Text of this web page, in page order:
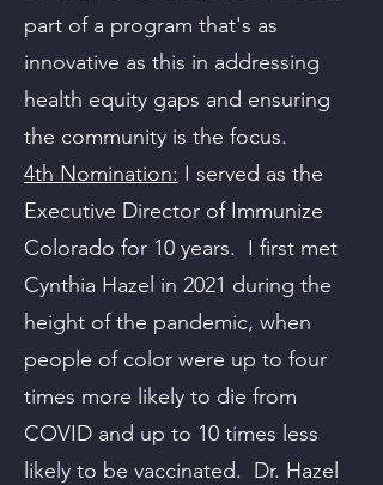
part of a program that's as
innovative as this in addressing
health equity gaps and ensuring
the community is the focus.
4th Nomination: I served as the
Executive Director of Immunize
Colorado for 10 years. I first met
Cynthia Hazel in 2021 during the
height of the pandemic, when
people of color were up to four
times more likely to die from
COVID and up to 10 times less
likely to be vaccinated. Dr. Hazel